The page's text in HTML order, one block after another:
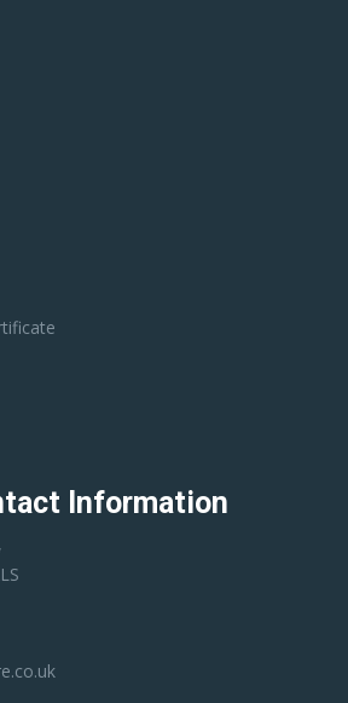
Information